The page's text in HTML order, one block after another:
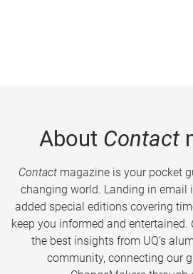
About Contact
Contactmagazine is your pocket
changing world. Landing in email
added special editions covering
keep you informed and entertained.
the best insights from UQ’s
community, connecting our